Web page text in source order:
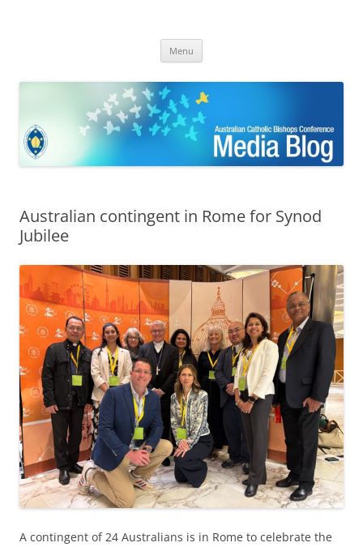
Bishops Conference
Menu
Australian contingent in Rome for Synod
Jubilee
A contingent of 24 Australians is in Rome to celebrate the